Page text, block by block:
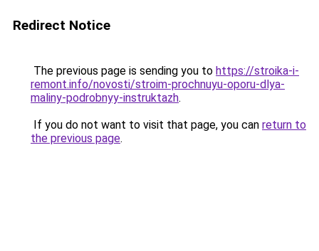
Redirect Notice
The previous page is sending you to https://stroika-i-
remont.info/novosti/stroim-prochnuyu-oporu-dlya-
maliny-podrobnyy-instruktazh.
If you do not want to visit that page, you can return to
the previous page.